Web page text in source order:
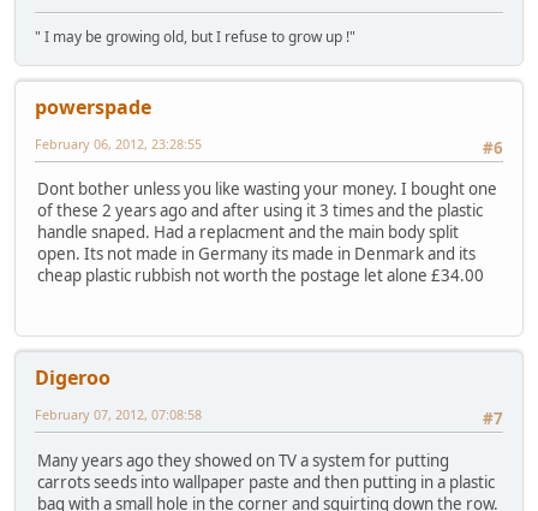
" I may be growing old, but I refuse to grow up !"
powerspade
#6
February 06, 2012, 23:28:55
Dont bother unless you like wasting your money. I bought one
of these 2 years ago and after using it 3 times and the plastic
handle snaped. Had a replacment and the main body split
open. Its not made in Germany its made in Denmark and its
cheap plastic rubbish not worth the postage let alone £34.00
Digeroo
#7
February 07, 2012, 07:08:58
Many years ago they showed on TV a system for putting
carrots seeds into wallpaper paste and then putting in a plastic
bag with a small hole in the corner and squirting down the row.